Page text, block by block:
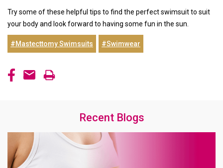
Try some of these helpful tips to find the perfect swimsuit to suit
your body and look forward to having some fun in the sun.
#Mastecttomy Swimsuits #Swimwear
Recent Blogs